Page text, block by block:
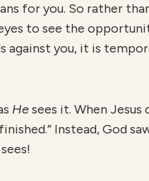
for you. So rather
to see the
you, it is
Hesees it. When
Instead, God